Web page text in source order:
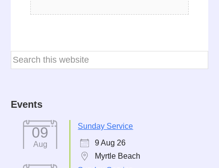
Events
09
Aug
Sunday Service
9 Aug 26
Myrtle Beach